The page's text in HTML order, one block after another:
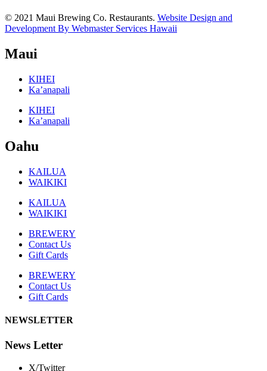
© 2021 Maui Brewing Co. Restaurants. Website Design and
Development By Webmaster Services Hawaii
Maui
KIHEI
Ka’anapali
KIHEI
Ka’anapali
Oahu
KAILUA
WAIKIKI
KAILUA
WAIKIKI
BREWERY
Contact Us
Gift Cards
BREWERY
Contact Us
Gift Cards
NEWSLETTER
News Letter
X/Twitter